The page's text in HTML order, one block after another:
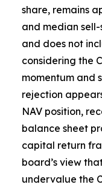
share, remains
and median
and does not
considering the
momentum and
rejection
NAV position,
balance sheet
capital return
board’s view
undervalue the